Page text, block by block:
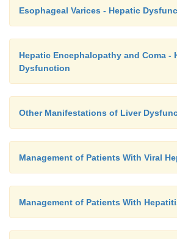
Esophageal Varices - Hepatic
Hepatic Encephalopathy and Coma -
Dysfunction
Other Manifestations of Liver
Management of Patients With Viral
Management of Patients With